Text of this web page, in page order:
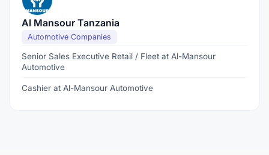
Al Mansour Tanzania
Automotive Companies
Senior Sales Executive Retail / Fleet at Al-Mansour
Automotive
Cashier at Al-Mansour Automotive